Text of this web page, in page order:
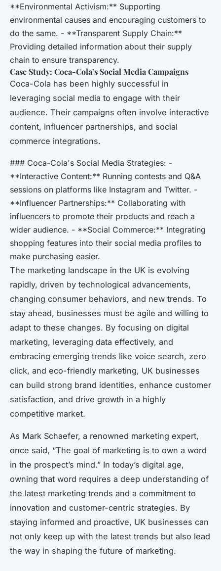
**Environmental Activism:** Supporting
environmental causes and encouraging customers to
do the same. - **Transparent Supply Chain:**
Providing detailed information about their supply
chain to ensure transparency.
Case Study: Coca-Cola’s Social Media Campaigns
Coca-Cola has been highly successful in
leveraging social media to engage with their
audience. Their campaigns often involve interactive
content, influencer partnerships, and social
commerce integrations.
### Coca-Cola's Social Media Strategies: -
**Interactive Content:** Running contests and Q&A
sessions on platforms like Instagram and Twitter. -
**Influencer Partnerships:** Collaborating with
influencers to promote their products and reach a
wider audience. - **Social Commerce:** Integrating
shopping features into their social media profiles to
make purchasing easier.
The marketing landscape in the UK is evolving
rapidly, driven by technological advancements,
changing consumer behaviors, and new trends. To
stay ahead, businesses must be agile and willing to
adapt to these changes. By focusing on digital
marketing, leveraging data effectively, and
embracing emerging trends like voice search, zero
click, and eco-friendly marketing, UK businesses
can build strong brand identities, enhance customer
satisfaction, and drive growth in a highly
competitive market.
As Mark Schaefer, a renowned marketing expert,
once said, “The goal of marketing is to own a word
in the prospect’s mind.” In today’s digital age,
owning that word requires a deep understanding of
the latest marketing trends and a commitment to
innovation and customer-centric strategies. By
staying informed and proactive, UK businesses can
not only keep up with the latest trends but also lead
the way in shaping the future of marketing.